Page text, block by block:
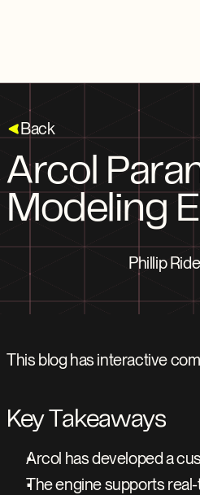
Back
Arcol
Modeling
Phillip
This blog has interactive
Key Takeaways
Arcol has developed a
The engine supports